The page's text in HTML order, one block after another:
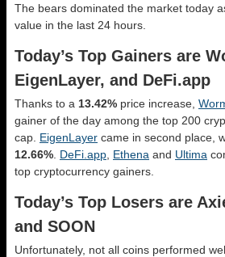
The bears dominated the market today
value in the last 24 hours.
Today’s Top Gainers are
EigenLayer, and DeFi.app
Thanks to a 13.42% price increase,
gainer of the day among the top 200
cap. EigenLayer came in second place,
12.66% DeFi.app Ethena and Ultima
top cryptocurrency gainers.
Today’s Top Losers are
and SOON
Unfortunately, not all coins performed